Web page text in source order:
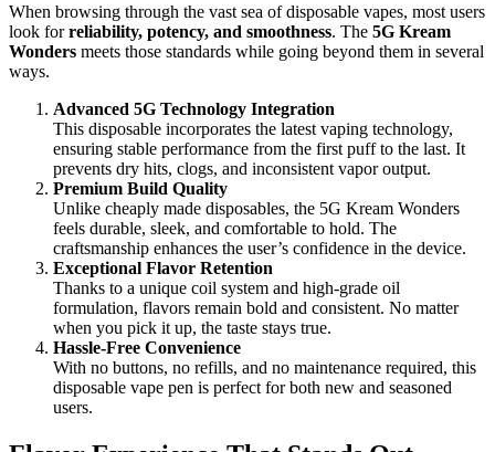
When browsing through the vast sea of disposable vapes, most users
look forreliability, potency, and smoothness. The 5G Kream
Wonders meets those standards while going beyond them in several
ways.
Advanced 5G Technology Integration
This disposable incorporates the latest vaping technology,
ensuring stable performance from the first puff to the last. It
prevents dry hits, clogs, and inconsistent vapor output.
Premium Build Quality
Unlike cheaply made disposables, the 5G Kream Wonders
feels durable, sleek, and comfortable to hold. The
craftsmanship enhances the user’s confidence in the device.
Exceptional Flavor Retention
Thanks to a unique coil system and high-grade oil
formulation, flavors remain bold and consistent. No matter
when you pick it up, the taste stays true.
Hassle-Free Convenience
With no buttons, no refills, and no maintenance required, this
disposable vape pen is perfect for both new and seasoned
users.